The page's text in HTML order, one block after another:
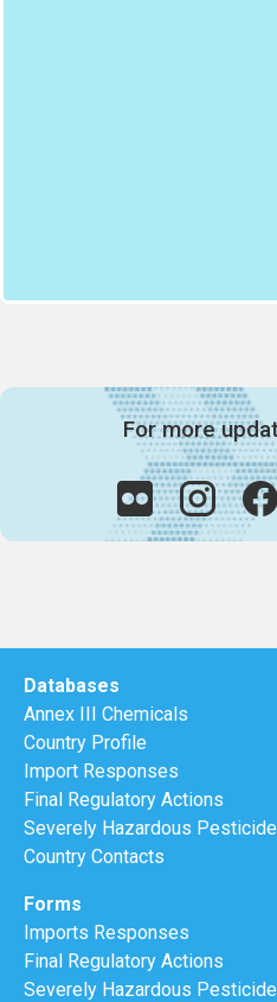
For more
Databases
Annex III Chemicals
Country Profile
Import Responses
Final Regulatory Actions
Severely Hazardous
Country Contacts
Forms
Imports Responses
Final Regulatory Actions
Severely Hazardous